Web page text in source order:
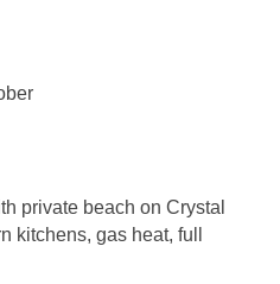
private beach on Crystal
kitchens, gas heat, full